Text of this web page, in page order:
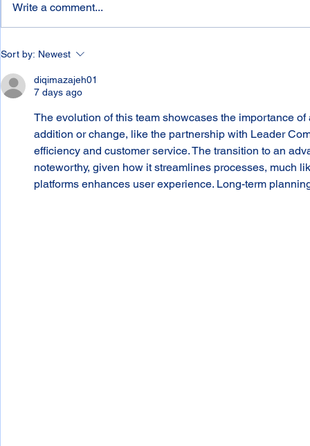
Connelly's - 1976- 2026 - 5th
Decade
Write a comment...
Sort by: Newest
diqimazajeh01
7 days ago
The evolution of this team showcases the importance
addition or change, like the partnership with Leader
efficiency and customer service. The transition to an
noteworthy, given how it streamlines processes, much
platforms enhances user experience. Long-term